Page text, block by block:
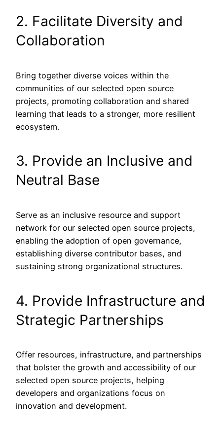
2. Facilitate Diversity and
Collaboration
Bring together diverse voices within the
communities of our selected open source
projects, promoting collaboration and shared
learning that leads to a stronger, more resilient
ecosystem.
3. Provide an Inclusive and
Neutral Base
Serve as an inclusive resource and support
network for our selected open source projects,
enabling the adoption of open governance,
establishing diverse contributor bases, and
sustaining strong organizational structures.
4. Provide Infrastructure and
Strategic Partnerships
Offer resources, infrastructure, and partnerships
that bolster the growth and accessibility of our
selected open source projects, helping
developers and organizations focus on
innovation and development.